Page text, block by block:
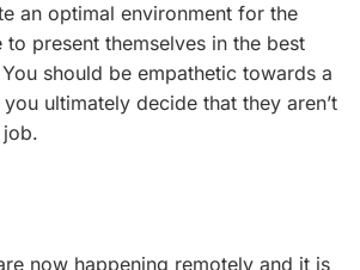
an optimal environment for the
present themselves in the best
should be empathetic towards a
ultimately decide that they aren’t
now happening remotely and it is